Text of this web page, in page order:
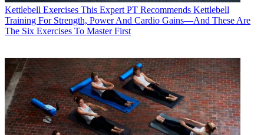
Kettlebell Exercises This Expert PT Recommends Kettlebell
Training For Strength, Power And Cardio Gains—And These Are
The Six Exercises To Master First